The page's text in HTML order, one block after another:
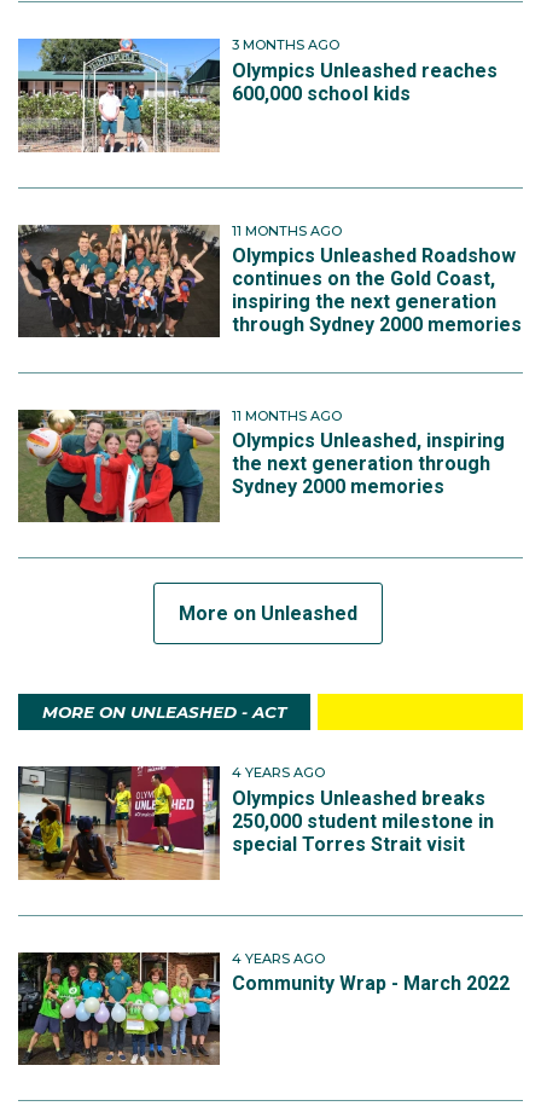
3 MONTHS AGO
Olympics Unleashed reaches
600,000 school kids
11 MONTHS AGO
Olympics Unleashed Roadshow
continues on the Gold Coast,
inspiring the next generation
through Sydney 2000 memories
11 MONTHS AGO
Olympics Unleashed, inspiring
the next generation through
Sydney 2000 memories
More on Unleashed
MORE ON UNLEASHED - ACT
4 YEARS AGO
Olympics Unleashed breaks
250,000 student milestone in
special Torres Strait visit
4 YEARS AGO
Community Wrap - March 2022